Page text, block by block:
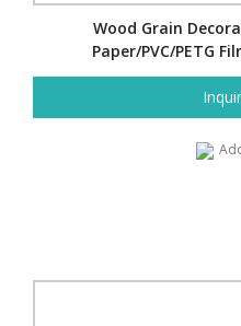
Wood Grain
Paper/PVC/PETG